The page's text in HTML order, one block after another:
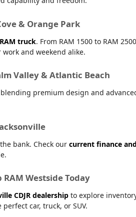
& Orange Park
truck. From RAM 1500 to RAM
and weekend alike.
Valley & Atlantic Beach
premium design and
bank. Check our current finance
Westside Today
CDJR dealership to explore
car, truck, or SUV.